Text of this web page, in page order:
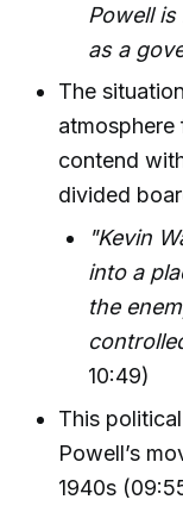
Powell
as a
The
atmosphere
contend
divided
"Kevin
into a
the
10:49)
This
Powell’s
1940s